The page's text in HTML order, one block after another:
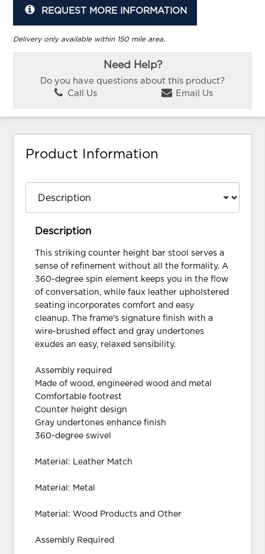
REQUEST MORE INFORMATION
Delivery only available within 150 mile area.
Need Help?
Do you have questions about this product?
Call Us
Email Us
Product Information
Description
This striking counter height bar stool serves a
sense of refinement without all the formality. A
360-degree spin element keeps you in the flow
of conversation, while faux leather upholstered
seating incorporates comfort and easy
cleanup. The frame's signature finish with a
wire-brushed effect and gray undertones
exudes an easy, relaxed sensibility.
Assembly required
Made of wood, engineered wood and metal
Comfortable footrest
Counter height design
Gray undertones enhance finish
360-degree swivel
Material: Leather Match
Material: Metal
Material: Wood Products and Other
Assembly Required